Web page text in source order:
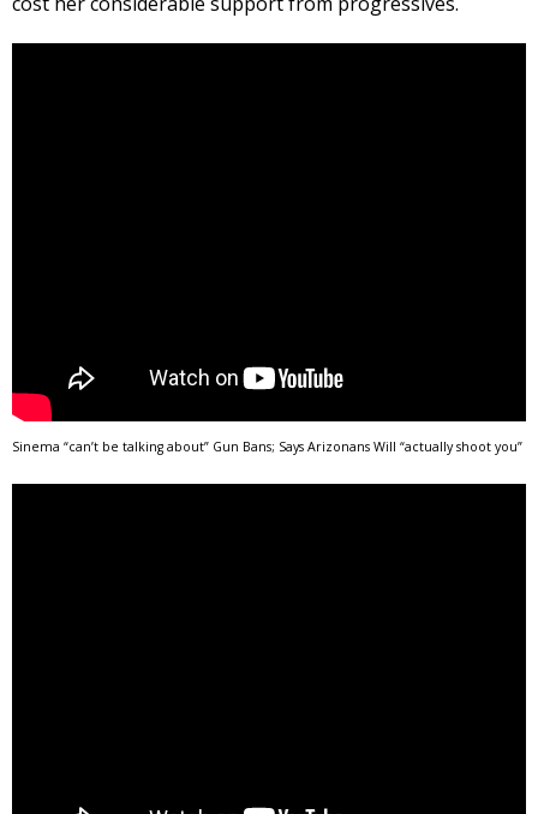
Sinema “can’t be talking about” Gun Bans; Says Arizonans Will “actually shoot you”